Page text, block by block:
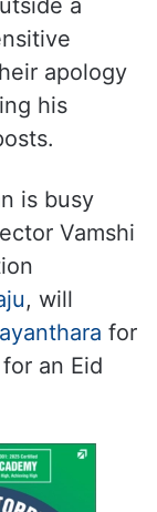
a
apology
his
is busy
Vamshi
, will
for
an Eid